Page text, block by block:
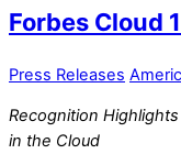
Forbes Cloud
Press Releases
Recognition
in the Cloud